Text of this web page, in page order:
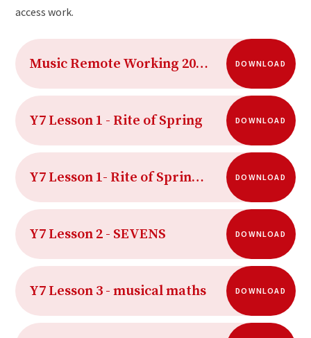
access work.
Music Remote Working 2020-21 Term 2 DOWNLOAD
Y7 Lesson 1 - Rite of Spring DOWNLOAD
Y7 Lesson 1- Rite of Spring AUDIO DOWNLOAD
Y7 Lesson 2 - SEVENS DOWNLOAD
Y7 Lesson 3 - musical maths DOWNLOAD